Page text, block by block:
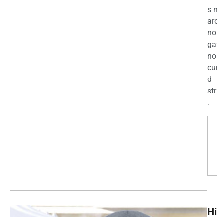
s
no
no
d
.